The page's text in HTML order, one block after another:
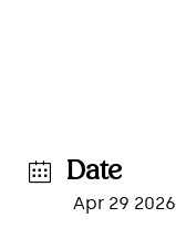
Date
Apr 29 2026